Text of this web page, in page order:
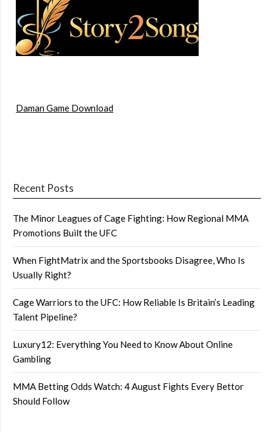
Daman Game Download
Recent Posts
The Minor Leagues of Cage Fighting: How Regional MMA
Promotions Built the UFC
When FightMatrix and the Sportsbooks Disagree, Who Is
Usually Right?
Cage Warriors to the UFC: How Reliable Is Britain’s Leading
Talent Pipeline?
Luxury12: Everything You Need to Know About Online
Gambling
MMA Betting Odds Watch: 4 August Fights Every Bettor
Should Follow